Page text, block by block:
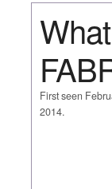
First seen
2014.